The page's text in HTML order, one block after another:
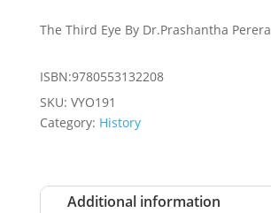
The Third Eye By Dr.Prashantha Perera
ISBN:9780553132208
SKU: VYO191
Category: History
Additional information